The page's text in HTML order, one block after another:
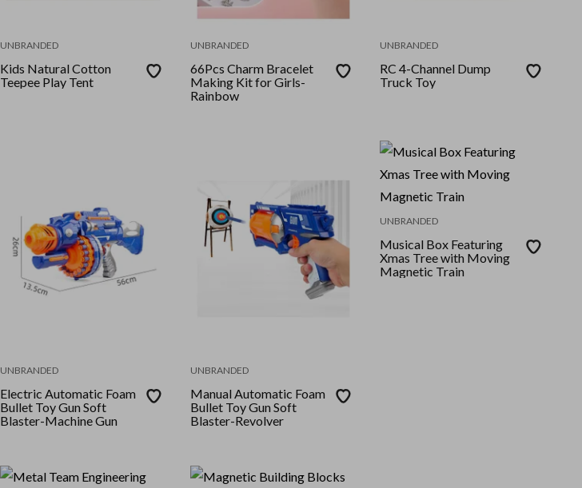
UNBRANDED
Kids Natural Cotton
Teepee Play Tent
UNBRANDED
66Pcs Charm Bracelet
Making Kit for Girls-
Rainbow
UNBRANDED
RC 4-Channel Dump
Truck Toy
UNBRANDED
Electric Automatic Foam
Bullet Toy Gun Soft
Blaster-Machine Gun
UNBRANDED
Manual Automatic Foam
Bullet Toy Gun Soft
Blaster-Revolver
UNBRANDED
Musical Box Featuring
Xmas Tree with Moving
Magnetic Train